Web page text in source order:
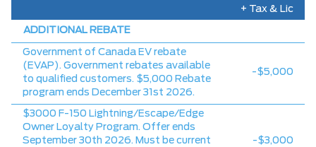
+ Tax & Lic
ADDITIONAL REBATE
Government of Canada EV rebate
(EVAP). Government rebates available
to qualified customers. $5,000 Rebate
program ends December 31st 2026.
-$5,000
$3000 F-150 Lightning/Escape/Edge
Owner Loyalty Program. Offer ends
September 30th 2026. Must be current
-$3,000